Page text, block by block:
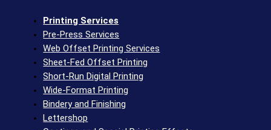
Printing Services
Pre-Press Services
Web Offset Printing Services
Sheet-Fed Offset Printing
Short-Run Digital Printing
Wide-Format Printing
Bindery and Finishing
Lettershop